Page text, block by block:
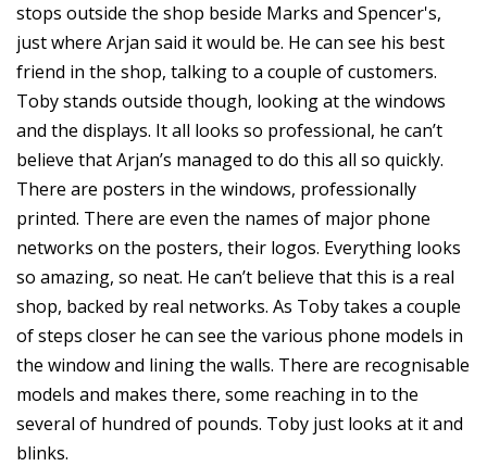
stops outside the shop beside Marks and Spencer's,
just where Arjan said it would be. He can see his best
friend in the shop, talking to a couple of customers.
Toby stands outside though, looking at the windows
and the displays. It all looks so professional, he can’t
believe that Arjan’s managed to do this all so quickly.
There are posters in the windows, professionally
printed. There are even the names of major phone
networks on the posters, their logos. Everything looks
so amazing, so neat. He can’t believe that this is a real
shop, backed by real networks. As Toby takes a couple
of steps closer he can see the various phone models in
the window and lining the walls. There are recognisable
models and makes there, some reaching in to the
several of hundred of pounds. Toby just looks at it and
blinks.